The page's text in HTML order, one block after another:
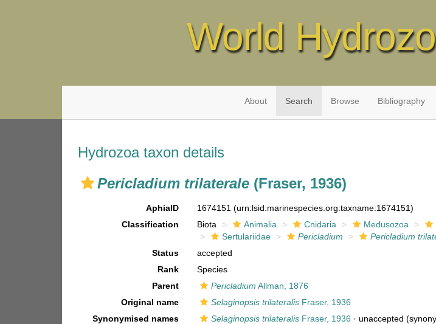
World
About Search Browse Bibliography
Hydrozoa taxon details
Pericladium trilaterale (Fraser, 1936)
AphiaID 1674151(urn:lsid:marinespecies.org:taxname:1674151)
Classification
Biota Animalia Cnidaria Medusozoa
Sertulariidae
Pericladium
Pericladium
Status
accepted
Rank
Species
Parent
Pericladium Allman, 1876
Original name
Selaginopsis trilateralis Fraser, 1936
Synonymised names
Selaginopsis trilateralis Fraser, 1936 ·unaccepted